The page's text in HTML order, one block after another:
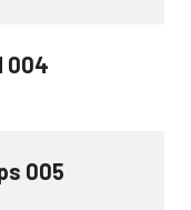
004
005